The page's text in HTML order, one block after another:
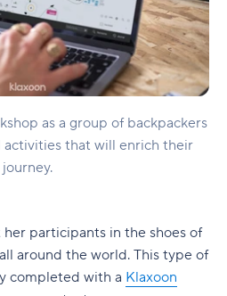
as a group of backpackers
activities that will enrich their
journey.
participants in the shoes of
around the world. This type of
completed with a Klaxoon